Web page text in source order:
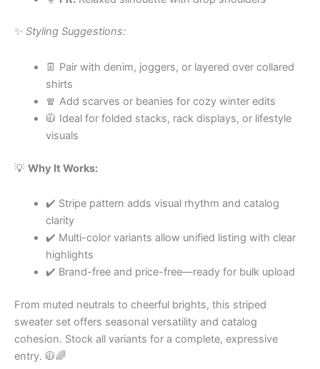
✨ Styling Suggestions:
👖 Pair with denim, joggers, or layered over collared
shirts
🧣 Add scarves or beanies for cozy winter edits
🧥 Ideal for folded stacks, rack displays, or lifestyle
visuals
💡 Why It Works:
✔️ Stripe pattern adds visual rhythm and catalog
clarity
✔️ Multi-color variants allow unified listing with clear
highlights
✔️ Brand-free and price-free—ready for bulk upload
From muted neutrals to cheerful brights, this striped
sweater set offers seasonal versatility and catalog
cohesion. Stock all variants for a complete, expressive
entry. 🧥🌈